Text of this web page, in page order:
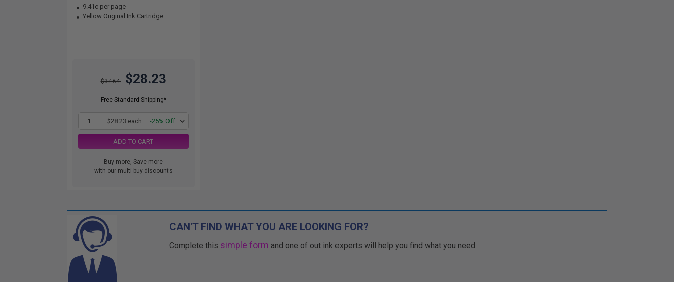
9.41c per page
Yellow Original Ink Cartridge
$37.64 $28.23
Free Standard Shipping*
1 $28.23 each -25% Off
ADD TO CART
Buy more, Save more
with our multi-buy discounts
CAN'T FIND WHAT YOU ARE LOOKING FOR?
Complete this simple form and one of out ink experts will help you find what you need.